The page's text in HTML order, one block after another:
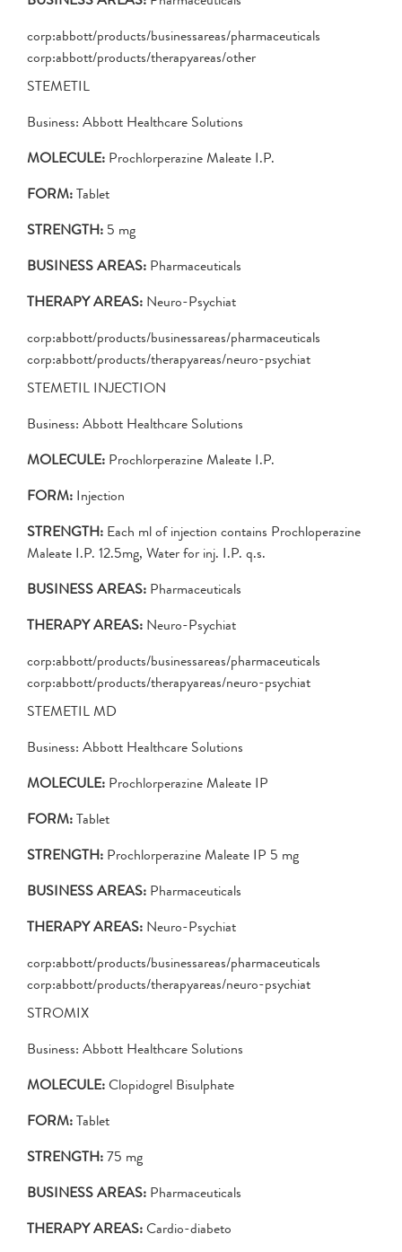
corp:abbott/products/businessareas/pharmaceuticals
corp:abbott/products/therapyareas/other
STEMETIL
Business: Abbott Healthcare Solutions
MOLECULE: Prochlorperazine Maleate I.P.
FORM:Tablet
STRENGTH: 5 mg
BUSINESS AREAS: Pharmaceuticals
THERAPY AREAS: Neuro-Psychiat
corp:abbott/products/businessareas/pharmaceuticals
corp:abbott/products/therapyareas/neuro-psychiat
STEMETIL INJECTION
Business: Abbott Healthcare Solutions
MOLECULE: Prochlorperazine Maleate I.P.
FORM: Injection
STRENGTH: Each ml of injection contains Prochloperazine
Maleate I.P. 12.5mg, Water for inj. I.P. q.s.
BUSINESS AREAS: Pharmaceuticals
THERAPY AREAS: Neuro-Psychiat
corp:abbott/products/businessareas/pharmaceuticals
corp:abbott/products/therapyareas/neuro-psychiat
STEMETIL MD
Business: Abbott Healthcare Solutions
MOLECULE: Prochlorperazine Maleate IP
FORM:Tablet
STRENGTH: Prochlorperazine Maleate IP 5 mg
BUSINESS AREAS: Pharmaceuticals
THERAPY AREAS: Neuro-Psychiat
corp:abbott/products/businessareas/pharmaceuticals
corp:abbott/products/therapyareas/neuro-psychiat
STROMIX
Business: Abbott Healthcare Solutions
MOLECULE:Clopidogrel Bisulphate
FORM:Tablet
STRENGTH:75 mg
BUSINESS AREAS: Pharmaceuticals
THERAPY AREAS:Cardio-diabeto